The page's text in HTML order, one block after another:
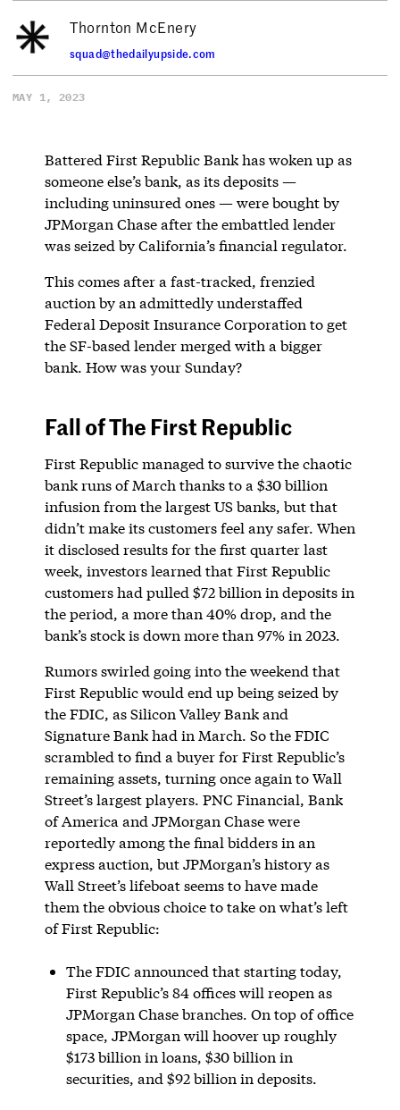
Thornton McEnery
squad@thedailyupside.com
MAY 1, 2023
Battered First Republic Bank has woken up as
someone else’s bank, as its deposits —
including uninsured ones — were bought by
JPMorgan Chase after the embattled lender
was seized by California’s financial regulator.
This comes after a fast-tracked, frenzied
auction by an admittedly understaffed
Federal Deposit Insurance Corporation to get
the SF-based lender merged with a bigger
bank. How was your Sunday?
Fall of The First Republic
First Republic managed to survive the chaotic
bank runs of March thanks to a $30 billion
infusion from the largest US banks, but that
didn’t make its customers feel any safer. When
it disclosed results for the first quarter last
week, investors learned that First Republic
customers had pulled $72 billion in deposits in
the period, a more than 40% drop, and the
bank’s stock is down more than 97% in 2023.
Rumors swirled going into the weekend that
First Republic would end up being seized by
the FDIC, as Silicon Valley Bank and
Signature Bank had in March. So the FDIC
scrambled to find a buyer for First Republic’s
remaining assets, turning once again to Wall
Street’s largest players. PNC Financial, Bank
of America and JPMorgan Chase were
reportedly among the final bidders in an
express auction, but JPMorgan’s history as
Wall Street’s lifeboat seems to have made
them the obvious choice to take on what’s left
of First Republic:
The FDIC announced that starting today,
First Republic’s 84 offices will reopen as
JPMorgan Chase branches. On top of office
space, JPMorgan will hoover up roughly
$173 billion in loans, $30 billion in
securities, and $92 billion in deposits.